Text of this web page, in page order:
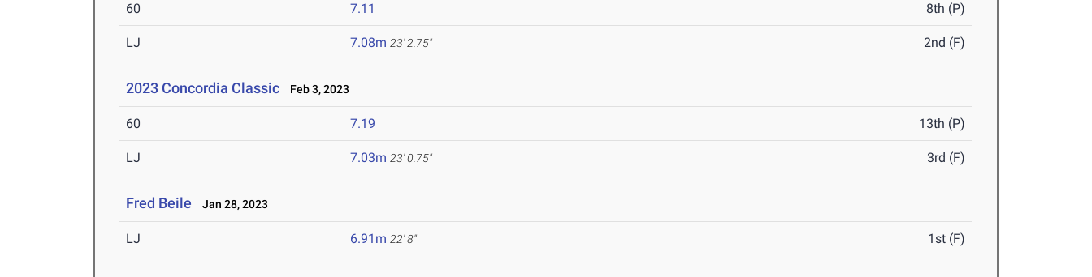
60 7.11 8th (P)
LJ 7.08m 23' 2.75" 2nd (F)
2023 Concordia Classic Feb 3, 2023
60 7.19 13th (P)
LJ 7.03m 23' 0.75" 3rd (F)
Fred Beile Jan 28, 2023
LJ 6.91m 22' 8" 1st (F)